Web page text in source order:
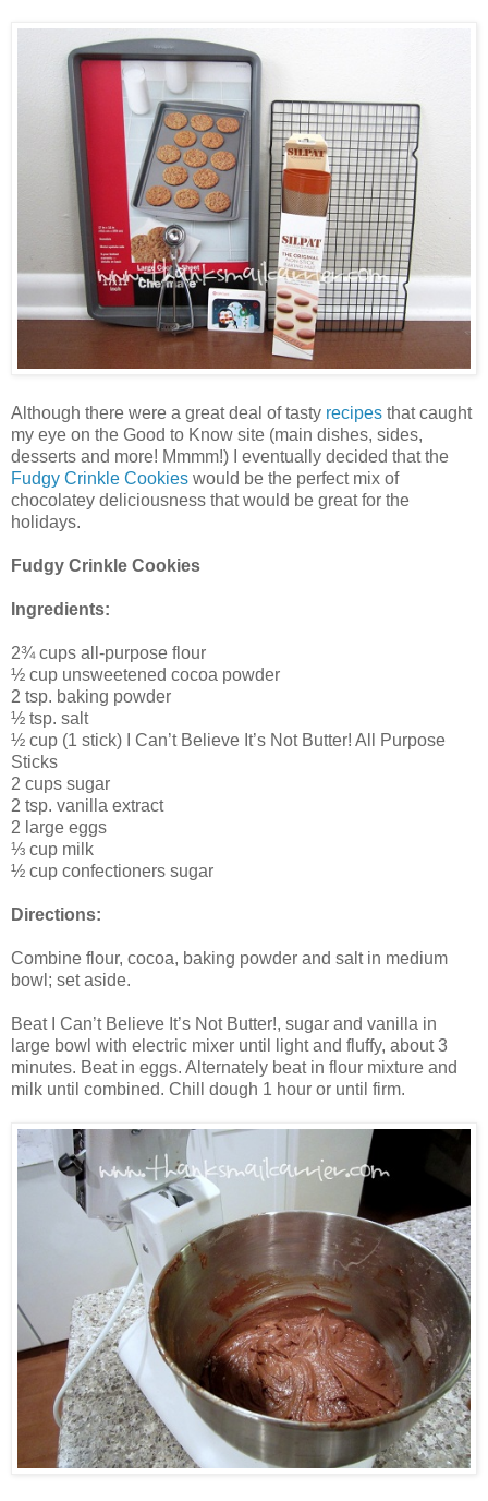
Although there were a great deal of tasty recipes that caught
my eye on the Good to Know site (main dishes, sides,
desserts and more! Mmmm!) I eventually decided that the
Fudgy Crinkle Cookies would be the perfect mix of
chocolatey deliciousness that would be great for the
holidays.
Fudgy Crinkle Cookies
Ingredients:
2¾ cups all-purpose flour
½ cup unsweetened cocoa powder
2 tsp. baking powder
½ tsp. salt
½ cup (1 stick) I Can’t Believe It’s Not Butter! All Purpose
Sticks
2 cups sugar
2 tsp. vanilla extract
2 large eggs
⅓ cup milk
½ cup confectioners sugar
Directions:
Combine flour, cocoa, baking powder and salt in medium
bowl; set aside.
Beat I Can’t Believe It’s Not Butter!, sugar and vanilla in
large bowl with electric mixer until light and fluffy, about 3
minutes. Beat in eggs. Alternately beat in flour mixture and
milk until combined. Chill dough 1 hour or until firm.